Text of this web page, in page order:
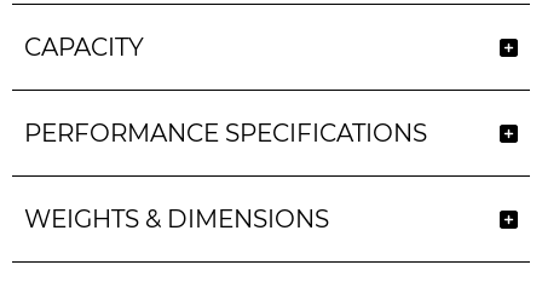
CAPACITY
PERFORMANCE SPECIFICATIONS
WEIGHTS & DIMENSIONS